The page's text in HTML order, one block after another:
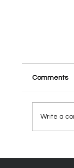
Comments
Write a